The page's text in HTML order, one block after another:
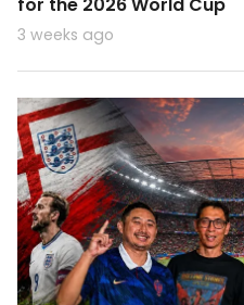
3 weeks ago